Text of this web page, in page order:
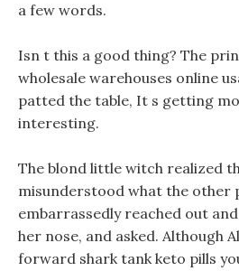
a few words.
Isn t this a good thing? The
wholesale warehouses online
patted the table, It s getting
interesting.
The blond little witch realized
misunderstood what the other
embarrassedly reached out
her nose, and asked. Although
forward shark tank keto pills